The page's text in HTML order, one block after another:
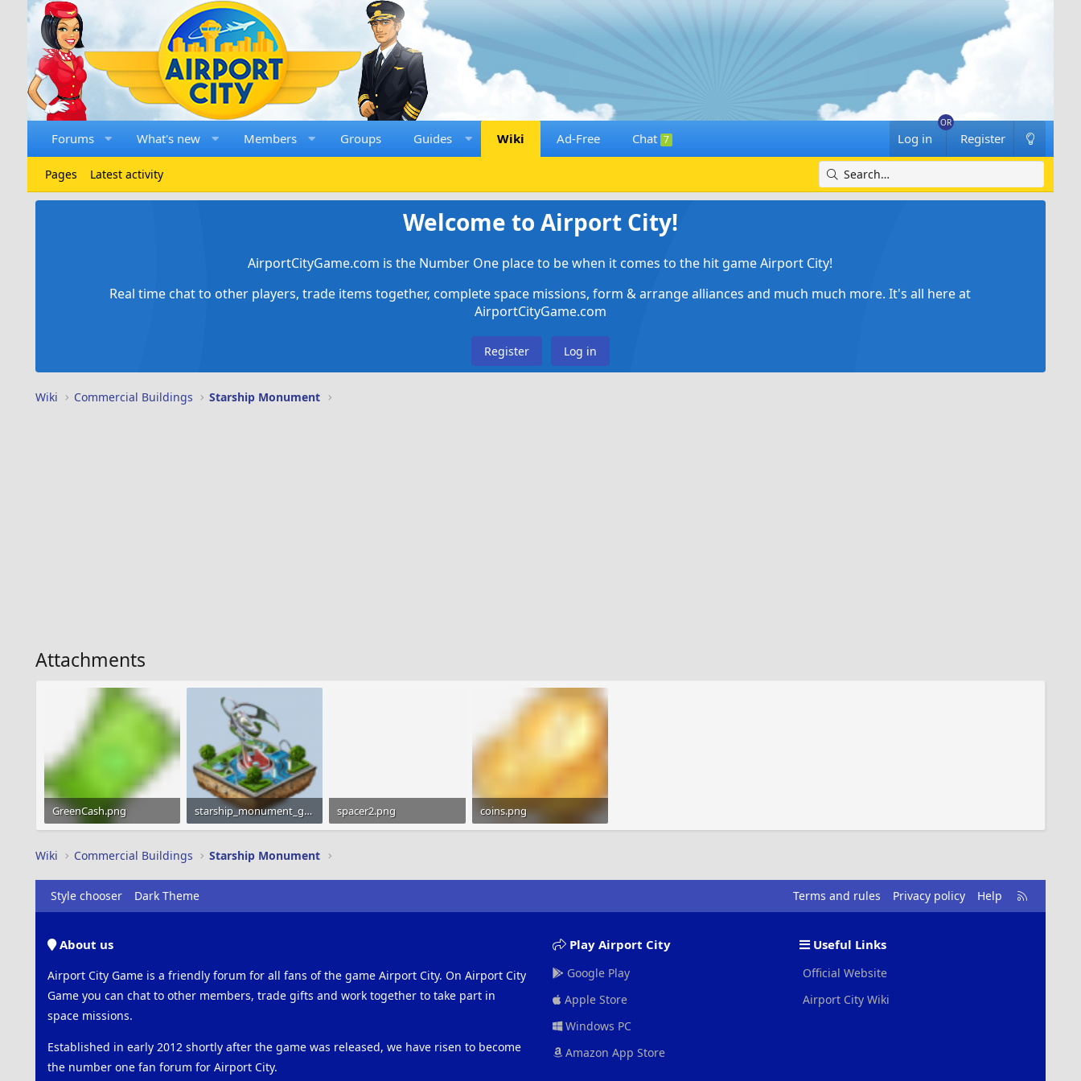
Forums What's new Members Groups Guides Wiki Ad-Free Chat 7 Log in Register
Pages Latest activity
Welcome to Airport City!
AirportCityGame.com is the Number One place to be when it comes to the hit game Airport City!
Real time chat to other players, trade items together, complete space missions, form & arrange alliances and much much more. It's all here at
AirportCityGame.com
Register Log in
Wiki Commercial Buildings Starship Monument
Attachments
GreenCash.png
starship_monument_gray_160x160.png
spacer2.png
coins.png
Wiki Commercial Buildings Starship Monument
Style chooser Dark Theme Terms and rules Privacy policy Help
R
S
About us
Airport City Game is a friendly forum for all fans of the game Airport City. On Airport City
Game you can chat to other members, trade gifts and work together to take part in
space missions.
Established in early 2012 shortly after the game was released, we have risen to become
the number one fan forum for Airport City.
Play Airport City
Google Play
Apple Store
Windows PC
Amazon App Store
Useful Links
Official Website
Airport City Wiki